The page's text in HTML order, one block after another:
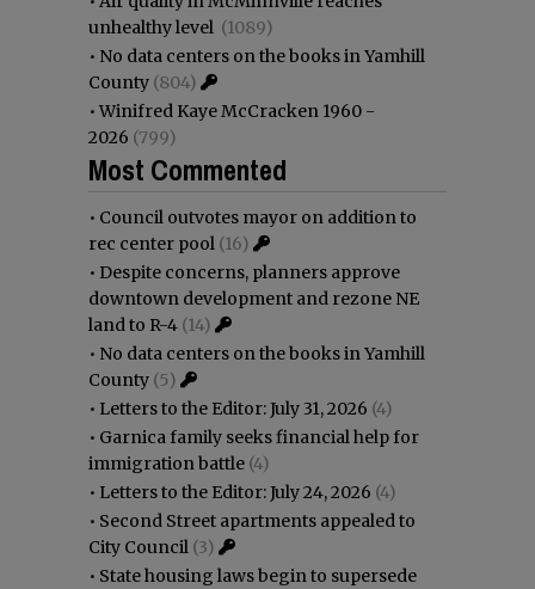
unhealthy level (1089)
• No data centers on the books in Yamhill
County (804)
•Winifred Kaye McCracken 1960 -
2026 (799)
Most Commented
• Council outvotes mayor on addition to
rec center pool (16)
• Despite concerns, planners approve
downtown development and rezone NE
land to R-4 (14)
• No data centers on the books in Yamhill
County (5)
• Letters to the Editor: July 31, 2026 (4)
• Garnica family seeks financial help for
immigration battle (4)
• Letters to the Editor: July 24, 2026 (4)
• Second Street apartments appealed to
City Council (3)
• State housing laws begin to supersede